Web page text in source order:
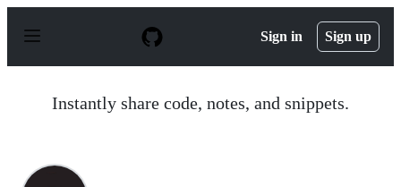
p
Sign in Sign up
Instantly share code, notes, and snippets.